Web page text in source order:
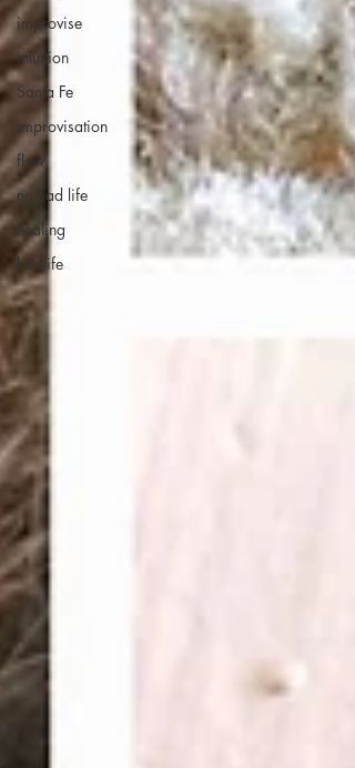
improvise
intuition
Santa Fe
improvisation
flow
nomad life
healing
bestlife